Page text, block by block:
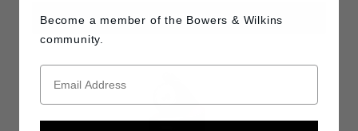
FIND A RETAILER
Become a member of the Bowers & Wilkins
community.